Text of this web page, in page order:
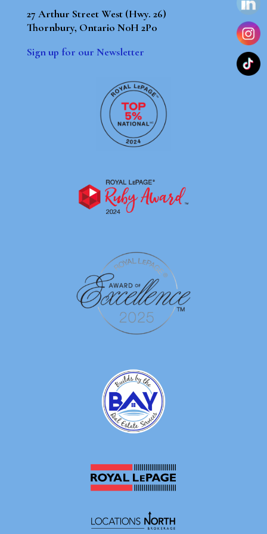
27 Arthur Street West (Hwy. 26)
Thornbury, Ontario N0H 2P0
Sign up for our Newsletter